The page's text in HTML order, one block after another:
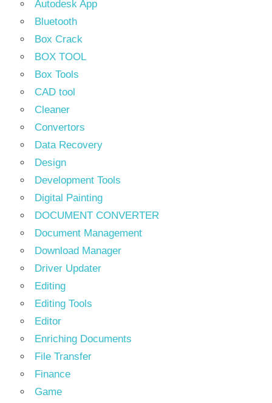
Autodesk App
Bluetooth
Box Crack
BOX TOOL
Box Tools
CAD tool
Cleaner
Convertors
Data Recovery
Design
Development Tools
Digital Painting
DOCUMENT CONVERTER
Document Management
Download Manager
Driver Updater
Editing
Editing Tools
Editor
Enriching Documents
File Transfer
Finance
Game